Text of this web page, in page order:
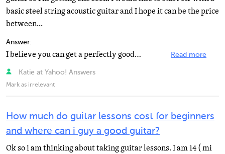
basic steel string acoustic guitar and I hope it can be the price
between...
Answer:
I believe you can get a perfectly good acoustic for that price. The thing to do is have someone who... Read more
Katie at Yahoo! Answers
Mark as irrelevant
How much do guitar lessons cost for beginners
and where can i guy a good guitar?
Ok so i am thinking about taking guitar lessons. I am 14 ( mi